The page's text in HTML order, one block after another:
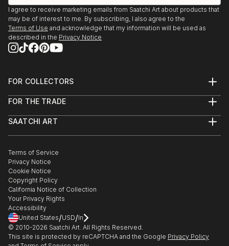
I agree to receive marketing emails from Saatchi Art about products that
may be of interest to me. By subscribing, I also agree to the
Terms of Use and acknowledge that my information will be used as
described in the Privacy Notice
FOR COLLECTORS
Help Center
Commissions
Gift Card
FOR THE TRADE
Trade Program
Healthcare
Multi Family & Residential
Contact Art Consultant
SAATCHI ART
The Other Art Fair
Sell on Saatchi Art
Affiliate Program
Careers
Contact Support
Terms of Service
Privacy Notice
Cookie Notice
Copyright Policy
California Notice of Collection
Your Privacy Rights
Accessibility
United States/USD/In
© 2010-2026 Saatchi Art. All Rights Reserved.
This site is protected by reCAPTCHA and the Google Privacy Policy